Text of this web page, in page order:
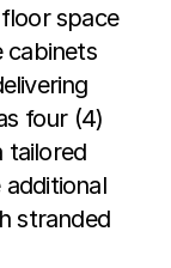
space
cabinets
four (4)
tailored
stranded